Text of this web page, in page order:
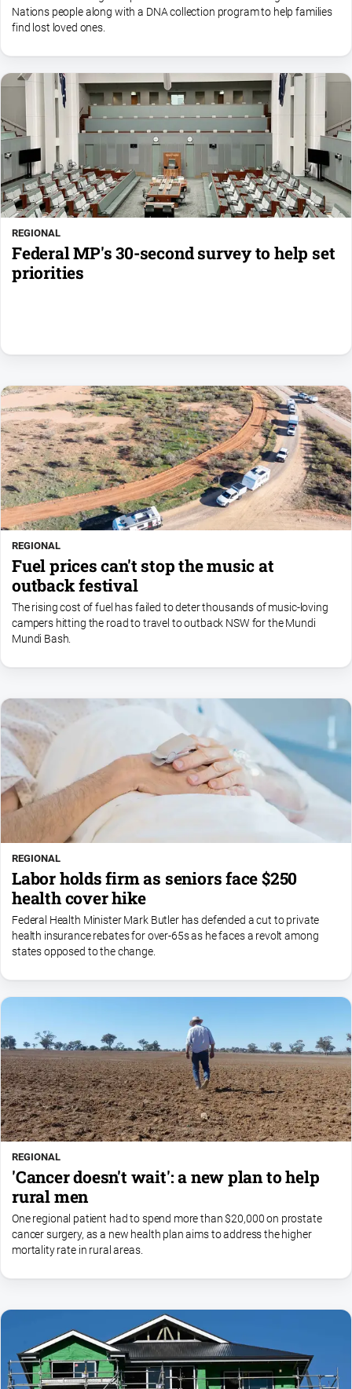
Nations people along with a DNA collection program to help families
find lost loved ones.
REGIONAL
Federal MP's 30-second survey to help set
priorities
REGIONAL
Fuel prices can't stop the music at
outback festival
The rising cost of fuel has failed to deter thousands of music-loving
campers hitting the road to travel to outback NSW for the Mundi
Mundi Bash.
REGIONAL
Labor holds firm as seniors face $250
health cover hike
Federal Health Minister Mark Butler has defended a cut to private
health insurance rebates for over-65s as he faces a revolt among
states opposed to the change.
REGIONAL
'Cancer doesn't wait': a new plan to help
rural men
One regional patient had to spend more than $20,000 on prostate
cancer surgery, as a new health plan aims to address the higher
mortality rate in rural areas.